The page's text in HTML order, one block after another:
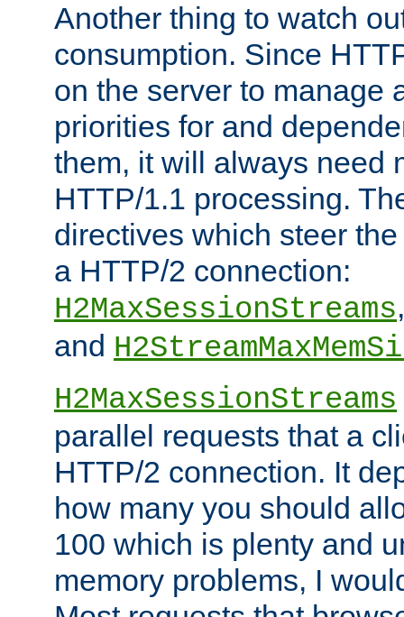
Another thing to watch
consumption. Since
on the server to manage
priorities for and
them, it will always need
HTTP/1.1 processing.
directives which steer
a HTTP/2 connection:
H2MaxSessionStreams
and
H2MaxSessionStreams
parallel requests that a
HTTP/2 connection. It
how many you should
100 which is plenty and
memory problems, I